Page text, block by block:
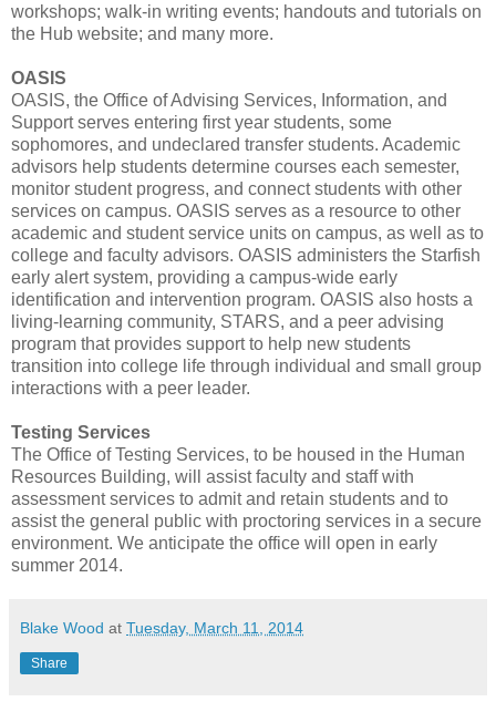
workshops; walk-in writing events; handouts and tutorials on
the Hub website; and many more.
OASIS
OASIS, the Office of Advising Services, Information, and
Support serves entering first year students, some
sophomores, and undeclared transfer students. Academic
advisors help students determine courses each semester,
monitor student progress, and connect students with other
services on campus. OASIS serves as a resource to other
academic and student service units on campus, as well as to
college and faculty advisors. OASIS administers the Starfish
early alert system, providing a campus-wide early
identification and intervention program. OASIS also hosts a
living-learning community, STARS, and a peer advising
program that provides support to help new students
transition into college life through individual and small group
interactions with a peer leader.
Testing Services
The Office of Testing Services, to be housed in the Human
Resources Building, will assist faculty and staff with
assessment services to admit and retain students and to
assist the general public with proctoring services in a secure
environment. We anticipate the office will open in early
summer 2014.
Blake Wood at Tuesday, March 11, 2014
Share